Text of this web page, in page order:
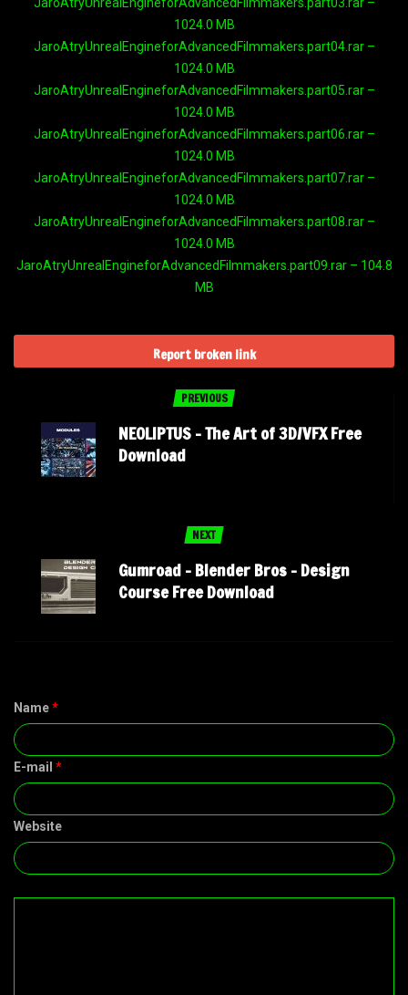
JaroAtryUnrealEngineforAdvancedFilmmakers.part03.rar –
1024.0 MB
JaroAtryUnrealEngineforAdvancedFilmmakers.part04.rar –
1024.0 MB
JaroAtryUnrealEngineforAdvancedFilmmakers.part05.rar –
1024.0 MB
JaroAtryUnrealEngineforAdvancedFilmmakers.part06.rar –
1024.0 MB
JaroAtryUnrealEngineforAdvancedFilmmakers.part07.rar –
1024.0 MB
JaroAtryUnrealEngineforAdvancedFilmmakers.part08.rar –
1024.0 MB
JaroAtryUnrealEngineforAdvancedFilmmakers.part09.rar – 104.8
MB
Report broken link
PREVIOUS
NEOLIPTUS – The Art of 3D/VFX Free
Download
NEXT
Gumroad – Blender Bros – Design
Course Free Download
Name*
E-mail *
Website